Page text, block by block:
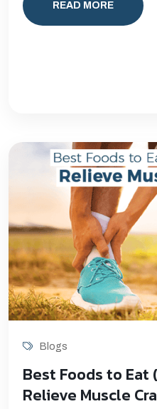
READ MORE
Blogs
Best Foods to Eat
Relieve Muscle